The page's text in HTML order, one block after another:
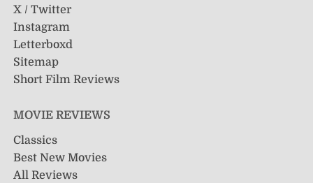
X / Twitter
Instagram
Letterboxd
Sitemap
Short Film Reviews
MOVIE REVIEWS
Classics
Best New Movies
All Reviews